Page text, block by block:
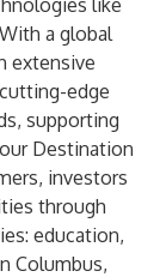
like
a global
extensive
edge
supporting
Destination
investors
through
education,
Columbus,